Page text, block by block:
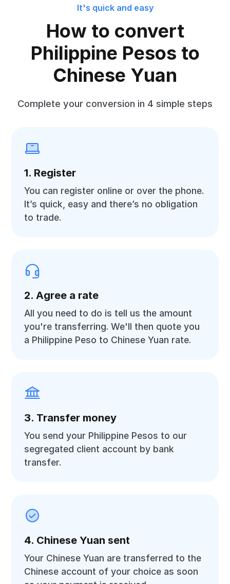
It's quick and easy
How to convert
Philippine Pesos to
Chinese Yuan
Complete your conversion in 4 simple steps
1. Register
You can register online or over the phone.
It’s quick, easy and there’s no obligation
to trade.
2. Agree a rate
All you need to do is tell us the amount
you're transferring. We'll then quote you
a Philippine Peso to Chinese Yuan rate.
3. Transfer money
You send your Philippine Pesos to our
segregated client account by bank
transfer.
4. Chinese Yuan sent
Your Chinese Yuan are transferred to the
Chinese account of your choice as soon